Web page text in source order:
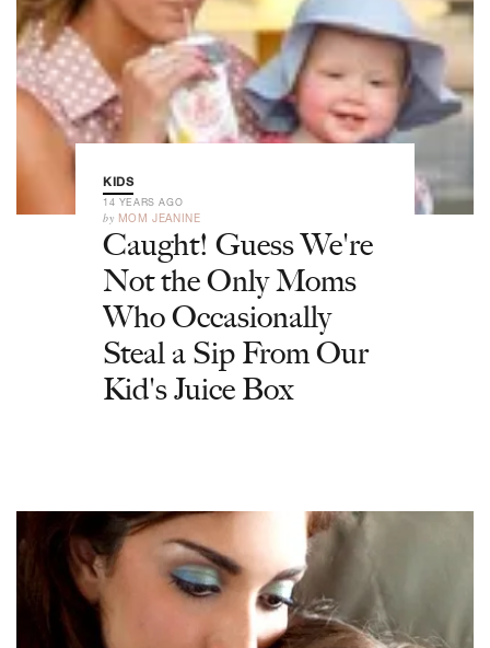
KIDS
14 YEARS AGO
by MOM JEANINE
Caught! Guess We're
Not the Only Moms
Who Occasionally
Steal a Sip From Our
Kid's Juice Box